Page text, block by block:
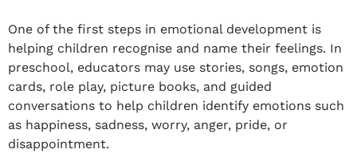
One of the first steps in emotional development is
helping children recognise and name their feelings. In
preschool, educators may use stories, songs, emotion
cards, role play, picture books, and guided
conversations to help children identify emotions such
as happiness, sadness, worry, anger, pride, or
disappointment.